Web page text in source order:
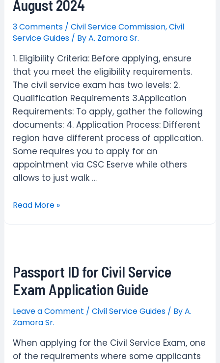
|
Schedule
,
&
FAQs
August 2024
3 Comments /Civil Service Commission,Civil
Service Guides / ByA. Zamora Sr.
1. Eligibility Criteria: Before applying, ensure
that you meet the eligibility requirements.
The civil service exam has two levels: 2.
Qualification Requirements 3.Application
Requirements: To apply, gather the following
documents: 4. Application Process: Different
region have different process of application.
Some requires you to apply for an
appointment via CSC Eserve while others
allows to just walk …
How
Exam
–
Career
Service
Examination
August
2024
Read More »
Passport ID for Civil Service
Exam Application Guide
Leave a Comment /Civil Service Guides / ByA.
Zamora Sr.
When applying for the Civil Service Exam, one
of the requirements where some applicants